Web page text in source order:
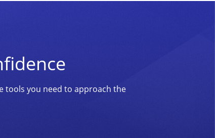
tools you need to approach the